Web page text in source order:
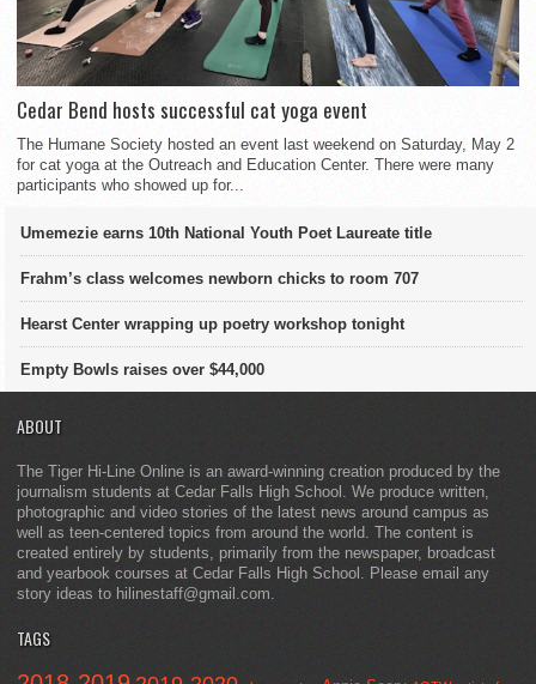
Cedar Bend hosts successful cat yoga event
The Humane Society hosted an event last weekend on Saturday, May 2
for cat yoga at the Outreach and Education Center. There were many
participants who showed up for...
Umemezie earns 10th National Youth Poet Laureate title
Frahm’s class welcomes newborn chicks to room 707
Hearst Center wrapping up poetry workshop tonight
Empty Bowls raises over $44,000
ABOUT
The Tiger Hi-Line Online is an award-winning creation produced by the
journalism students at Cedar Falls High School. We produce written,
photographic and video stories of the latest news around campus as
well as teen-centered topics from around the world. The content is
created entirely by students, primarily from the newspaper, broadcast
and yearbook courses at Cedar Falls High School. Please email any
story ideas to hilinestaff@gmail.com.
TAGS